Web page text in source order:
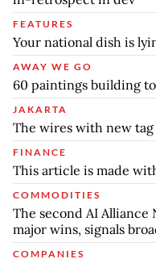
FEATURES
Your national dish is
AWAY WE GO
60 paintings building
JAKARTA
The wires with new tag
FINANCE
This article is made
COMMODITIES
The second AI
major wins, signals
COMPANIES